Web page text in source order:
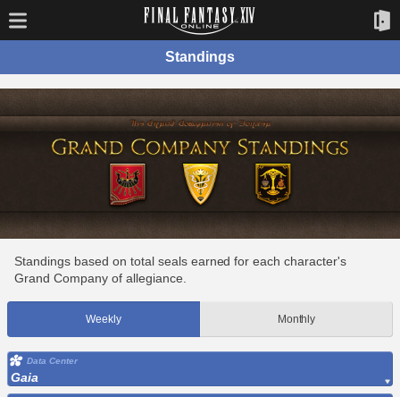
Standings
Standings based on total seals earned for each character's
Grand Company of allegiance.
Weekly Monthly
Data Center
Gaia